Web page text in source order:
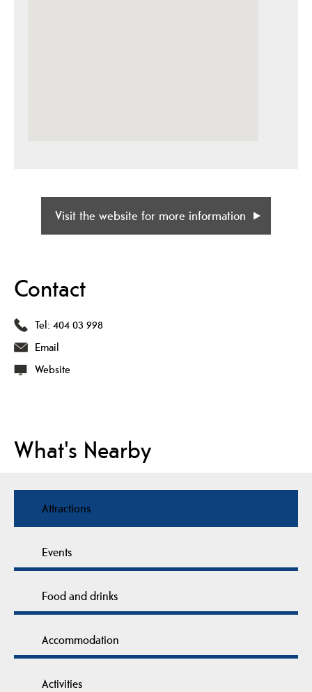
Visit the website for more information
Contact
Tel: 404 03 998
Email
Website
What's Nearby
Attractions
Events
Food and drinks
Accommodation
Activities